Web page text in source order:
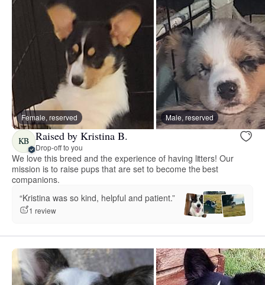
Female, reserved Male, reserved
KB Raised by Kristina B.
Drop-off to you
We love this breed and the experience of having litters! Our
mission is to raise pups that are set to become the best
companions.
“Kristina was so kind, helpful and patient.”
1 review